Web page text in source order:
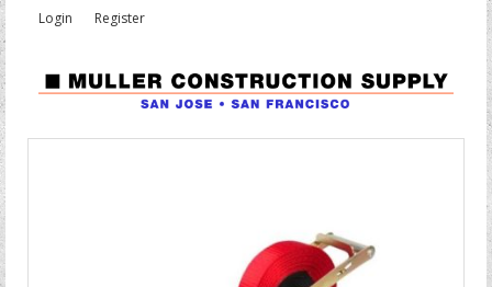
Login Register